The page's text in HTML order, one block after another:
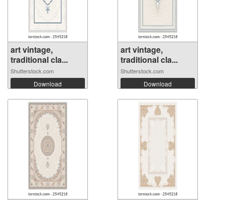
art vintage,
traditional cla...
Shutterstock.com
Download
art vintage,
traditional cla...
Shutterstock.com
Download